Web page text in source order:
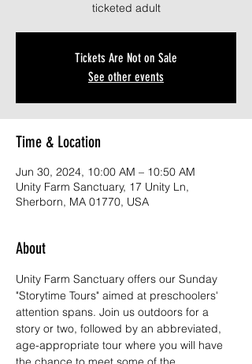
ticketed adult
Tickets Are Not on Sale
See other events
Time & Location
Jun 30, 2024, 10:00 AM – 10:50 AM
Unity Farm Sanctuary, 17 Unity Ln,
Sherborn, MA 01770, USA
About
Unity Farm Sanctuary offers our Sunday
"Storytime Tours" aimed at preschoolers'
attention spans. Join us outdoors for a
story or two, followed by an abbreviated,
age-appropriate tour where you will have